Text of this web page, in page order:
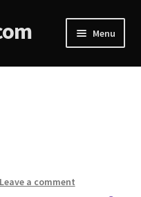
Menu
Leave a comment